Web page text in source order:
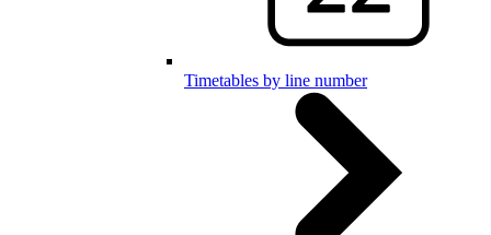
Timetables by line number